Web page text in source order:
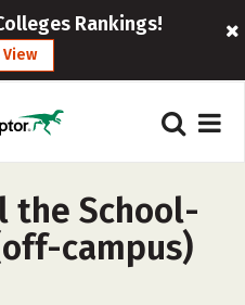
Rankings!
View
the School-
campus)